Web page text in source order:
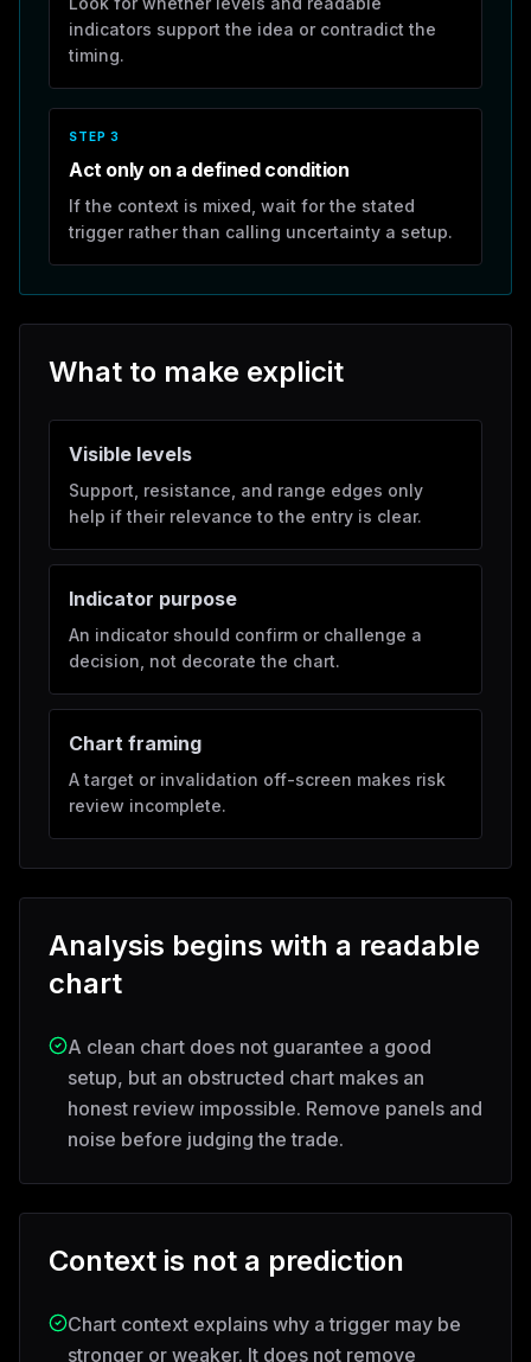
indicators support the idea or contradict the
timing.
STEP 3
Act only on a defined condition
If the context is mixed, wait for the stated
trigger rather than calling uncertainty a setup.
What to make explicit
Visible levels
Support, resistance, and range edges only
help if their relevance to the entry is clear.
Indicator purpose
An indicator should confirm or challenge a
decision, not decorate the chart.
Chart framing
A target or invalidation off-screen makes risk
review incomplete.
Analysis begins with a readable
chart
A clean chart does not guarantee a good
setup, but an obstructed chart makes an
honest review impossible. Remove panels and
noise before judging the trade.
Context is not a prediction
Chart context explains why a trigger may be
stronger or weaker. It does not remove